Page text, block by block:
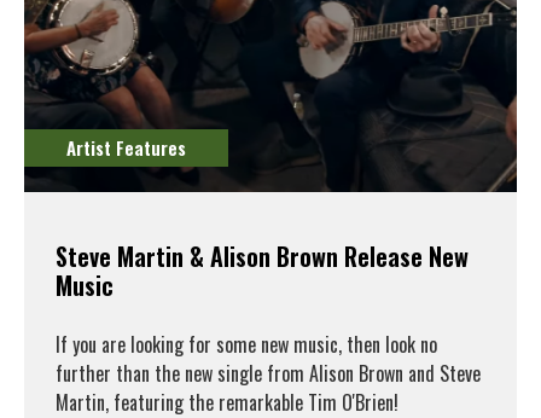
Artist Features
Steve Martin & Alison Brown Release New
Music
If you are looking for some new music, then look no
further than the new single from Alison Brown and Steve
Martin, featuring the remarkable Tim O'Brien!